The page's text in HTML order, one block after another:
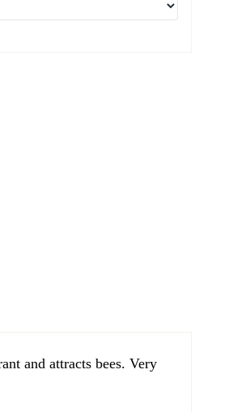
and attracts bees. Very